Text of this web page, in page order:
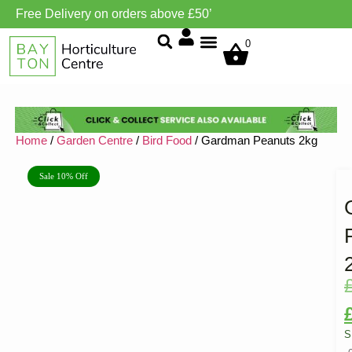
Free Delivery on orders above £50’
0
Home / Garden Centre / Bird Food / Gardman Peanuts 2kg
Sale 10% Off